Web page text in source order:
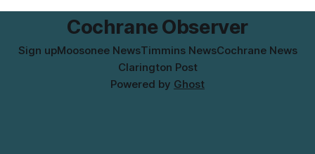
for things like setbacks and parking. Residents who
Cochrane Observer
Sign upMoosonee NewsTimmins NewsCochrane News
Clarington Post
Powered by Ghost